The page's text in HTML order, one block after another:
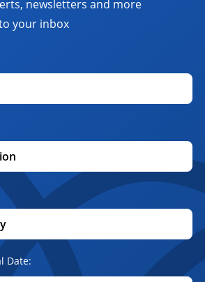
newsletters and more
your inbox
Date: